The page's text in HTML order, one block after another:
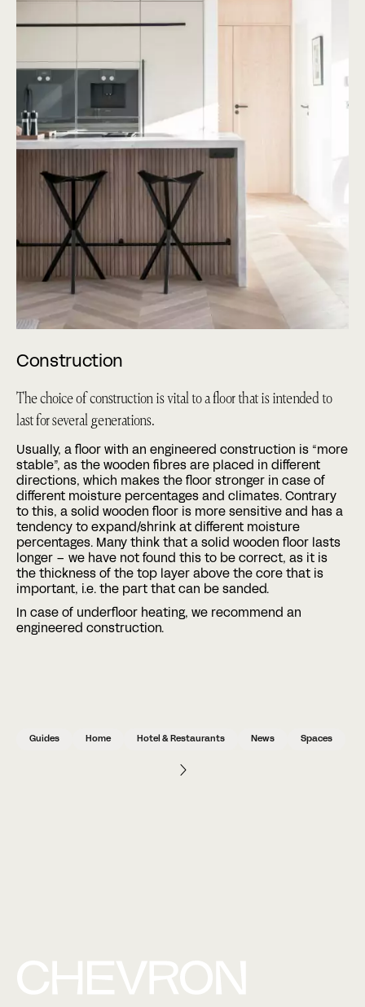
Construction
The choice of construction is vital to a floor that is intended to
last for several generations.
Usually, a floor with an engineered construction is “more
stable”, as the wooden fibres are placed in different
directions, which makes the floor stronger in case of
different moisture percentages and climates. Contrary
to this, a solid wooden floor is more sensitive and has a
tendency to expand/shrink at different moisture
percentages. Many think that a solid wooden floor lasts
longer – we have not found this to be correct, as it is
the thickness of the top layer above the core that is
important, i.e. the part that can be sanded.
In case of underfloor heating, we recommend an
engineered construction.
Guides Home Hotel & Restaurants News Spaces